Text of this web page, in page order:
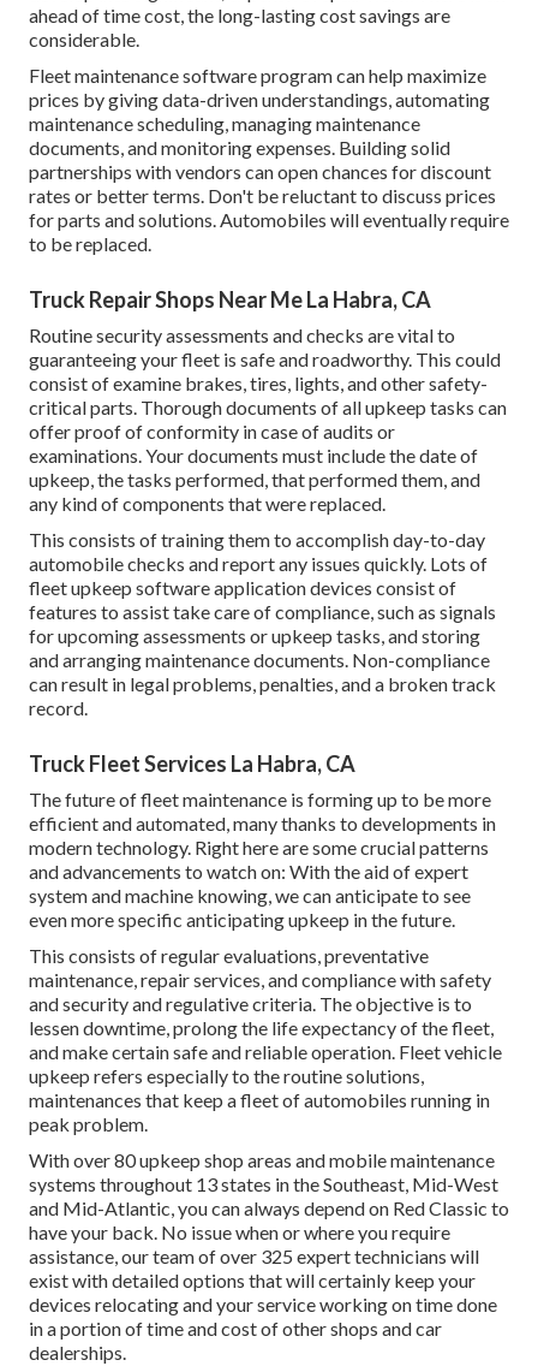
ahead of time cost, the long-lasting cost savings are
considerable.
Fleet maintenance software program can help maximize
prices by giving data-driven understandings, automating
maintenance scheduling, managing maintenance
documents, and monitoring expenses. Building solid
partnerships with vendors can open chances for discount
rates or better terms. Don't be reluctant to discuss prices
for parts and solutions. Automobiles will eventually require
to be replaced.
Truck Repair Shops Near Me La Habra, CA
Routine security assessments and checks are vital to
guaranteeing your fleet is safe and roadworthy. This could
consist of examine brakes, tires, lights, and other safety-
critical parts. Thorough documents of all upkeep tasks can
offer proof of conformity in case of audits or
examinations. Your documents must include the date of
upkeep, the tasks performed, that performed them, and
any kind of components that were replaced.
This consists of training them to accomplish day-to-day
automobile checks and report any issues quickly. Lots of
fleet upkeep software application devices consist of
features to assist take care of compliance, such as signals
for upcoming assessments or upkeep tasks, and storing
and arranging maintenance documents. Non-compliance
can result in legal problems, penalties, and a broken track
record.
Truck Fleet Services La Habra, CA
The future of fleet maintenance is forming up to be more
efficient and automated, many thanks to developments in
modern technology. Right here are some crucial patterns
and advancements to watch on: With the aid of expert
system and machine knowing, we can anticipate to see
even more specific anticipating upkeep in the future.
This consists of regular evaluations, preventative
maintenance, repair services, and compliance with safety
and security and regulative criteria. The objective is to
lessen downtime, prolong the life expectancy of the fleet,
and make certain safe and reliable operation. Fleet vehicle
upkeep refers especially to the routine solutions,
maintenances that keep a fleet of automobiles running in
peak problem.
With over 80 upkeep shop areas and mobile maintenance
systems throughout 13 states in the Southeast, Mid-West
and Mid-Atlantic, you can always depend on Red Classic to
have your back. No issue when or where you require
assistance, our team of over 325 expert technicians will
exist with detailed options that will certainly keep your
devices relocating and your service working on time done
in a portion of time and cost of other shops and car
dealerships.